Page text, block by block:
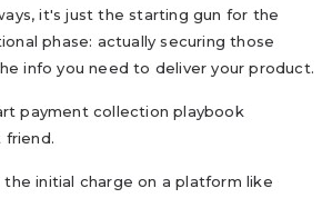
it's just the starting gun for the
phase: actually securing those
info you need to deliver your product.
payment collection playbook
friend.
initial charge on a platform like